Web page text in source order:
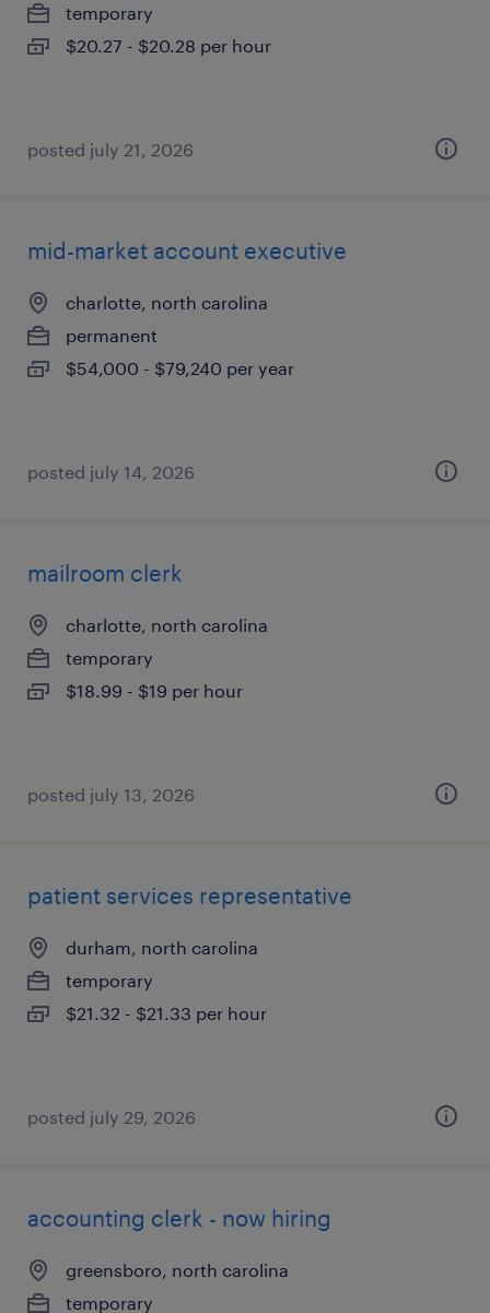
temporary
$20.27 - $20.28 per hour
posted july 21, 2026
mid-market account executive
charlotte, north carolina
permanent
$54,000 - $79,240 per year
posted july 14, 2026
mailroom clerk
charlotte, north carolina
temporary
$18.99 - $19 per hour
posted july 13, 2026
patient services representative
durham, north carolina
temporary
$21.32 - $21.33 per hour
posted july 29, 2026
accounting clerk - now hiring
greensboro, north carolina
temporary